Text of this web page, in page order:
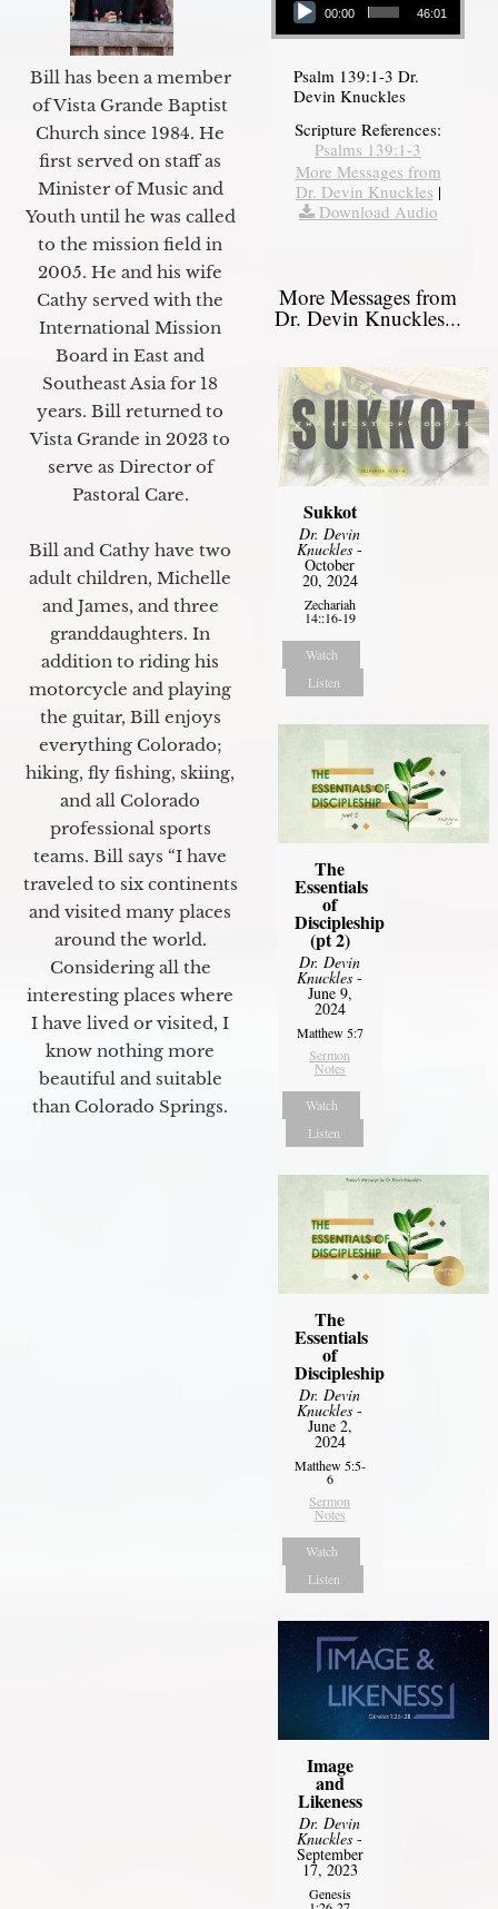
Bill has been a member
of Vista Grande Baptist
Church since 1984. He
first served on staff as
Minister of Music and
Youth until he was called
to the mission field in
2005. He and his wife
Cathy served with the
International Mission
Board in East and
Southeast Asia for 18
years. Bill returned to
Vista Grande in 2023 to
serve as Director of
Pastoral Care.
Bill and Cathy have two
adult children, Michelle
and James, and three
granddaughters. In
addition to riding his
motorcycle and playing
the guitar, Bill enjoys
everything Colorado;
hiking, fly fishing, skiing,
and all Colorado
professional sports
teams. Bill says “I have
traveled to six continents
and visited many places
around the world.
Considering all the
interesting places where
I have lived or visited, I
know nothing more
beautiful and suitable
than Colorado Springs.
00:00 46:01
Psalm 139:1-3 Dr.
Devin Knuckles
Scripture References:
Psalms 139:1-3
More Messages from
Dr. Devin Knuckles |
Download Audio
More Messages from
Dr. Devin Knuckles...
Sukkot
Dr. Devin
Knuckles -
October
20, 2024
Zechariah
14::16-19
Watch
Listen
The
Essentials
of
Discipleship
(pt 2)
Dr. Devin
Knuckles -
June 9,
2024
Matthew 5:7
Sermon
Notes
Watch
Listen
The
Essentials
of
Discipleship
Dr. Devin
Knuckles -
June 2,
2024
Matthew 5:5-
6
Sermon
Notes
Watch
Listen
Image
and
Likeness
Dr. Devin
Knuckles -
September
17, 2023
Genesis